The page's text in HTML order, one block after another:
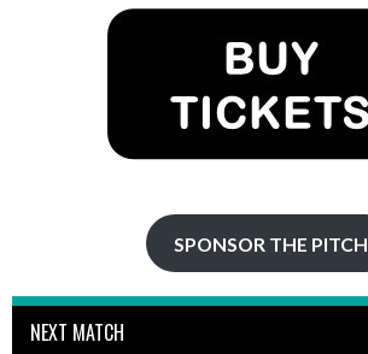
SPONSOR THE PITCH
NEXT MATCH